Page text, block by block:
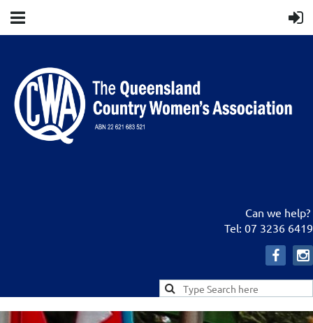
Can we help?
Tel: 07 3236 6419